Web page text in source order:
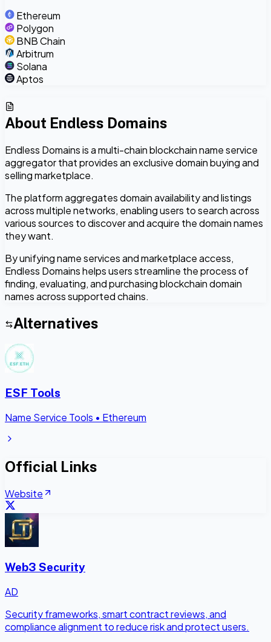
Ethereum
Polygon
BNB Chain
Arbitrum
Solana
Aptos
About Endless Domains
Endless Domains is a multi-chain blockchain name service
aggregator that provides an exclusive domain buying and
selling marketplace.
The platform aggregates domain availability and listings
across multiple networks, enabling users to search across
various sources to discover and acquire the domain names
they want.
By unifying name services and marketplace access,
Endless Domains helps users streamline the process of
finding, evaluating, and purchasing blockchain domain
names across supported chains.
Alternatives
ESF Tools
Name Service Tools • Ethereum
Official Links
Website
Web3 Security
AD
Security frameworks, smart contract reviews, and
compliance alignment to reduce risk and protect users.